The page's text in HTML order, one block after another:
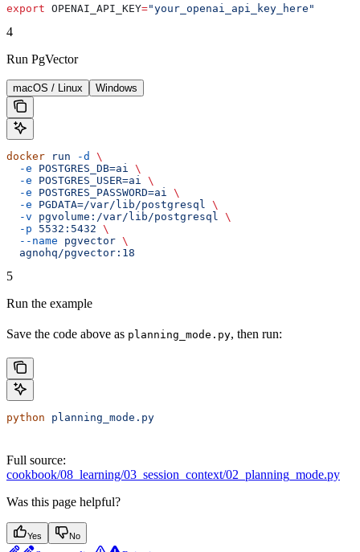
export OPENAI_API_KEY="your_openai_api_key_here"
4
Run PgVector
macOS / Linux Windows
docker run -d
\
  -e
POSTGRES_DB=ai
\
  -e
POSTGRES_USER=ai
\
  -e
POSTGRES_PASSWORD=ai
\
  -e
PGDATA=/var/lib/postgresql
\
  -v
pgvolume:/var/lib/postgresql
\
  -p
5532:5432 \
  --name
pgvector \
  agnohq/pgvector:18
5
Run the example
Save the code above as planning_mode.py, then run:
python planning_mode.py
Full source:
cookbook/08_learning/03_session_context/02_planning_mode.py
Was this page helpful?
Yes No